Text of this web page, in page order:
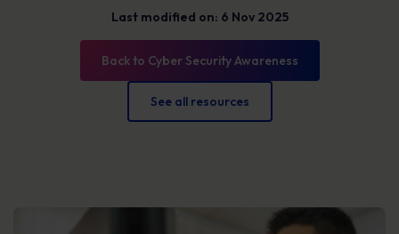
Last modified on: 6 Nov 2025
Back to Cyber Security Awareness
See all resources